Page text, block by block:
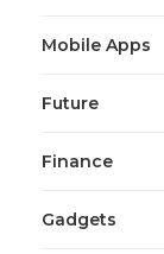
Mobile Apps
Future
Finance
Gadgets